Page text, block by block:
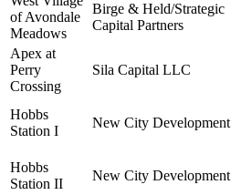
of Avondale
Meadows
Birge & Held/Strategic
Capital Partners
Apex at
Perry
Crossing
Sila Capital LLC
Hobbs
Station I
New City Development
Hobbs
Station II
New City Development